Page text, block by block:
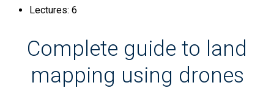
Lectures: 6
Complete guide to land
mapping using drones